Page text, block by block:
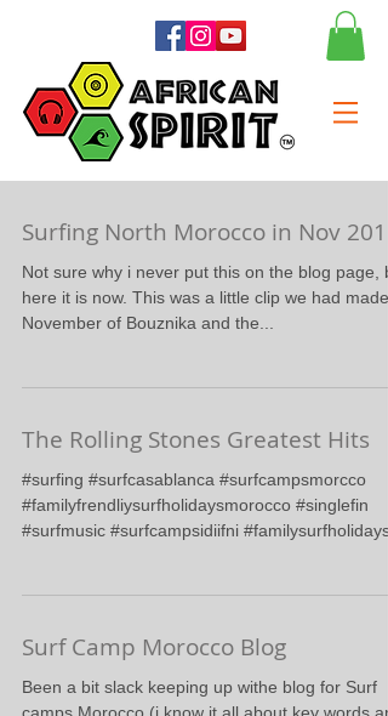
Surfing North Morocco in Nov 2015
Not sure why i never put this on the blog page,
here it is now. This was a little clip we had made
November of Bouznika and the...
The Rolling Stones Greatest Hits
#surfing #surfcasablanca #surfcampsmorcco
#familyfrendliysurfholidaysmorocco #singlefin
#surfmusic #surfcampsidiifni
Surf Camp Morocco Blog
Been a bit slack keeping up withe blog for Surf
camps Morocco (i know it all about key words